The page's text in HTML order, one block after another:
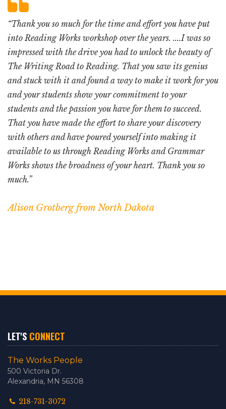
“Thank you so much for the time and effort you have put
into Reading Works workshop over the years. ....I was so
impressed with the drive you had to unlock the beauty of
The Writing Road to Reading. That you saw its genius
and stuck with it and found a way to make it work for you
and your students show your commitment to your
students and the passion you have for them to succeed.
That you have made the effort to share your discovery
with others and have poured yourself into making it
available to us through Reading Works and Grammar
Works shows the broadness of your heart. Thank you so
much.”
Alison Grotberg from North Dakota
LET'S CONNECT
The Works People
500 Victoria Dr.
Alexandria, MN 56308
218-731-3072